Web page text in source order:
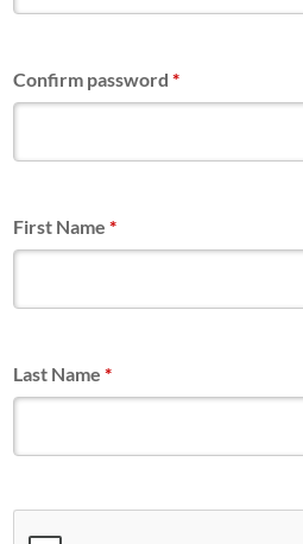
Confirm password*
First Name*
Last Name*